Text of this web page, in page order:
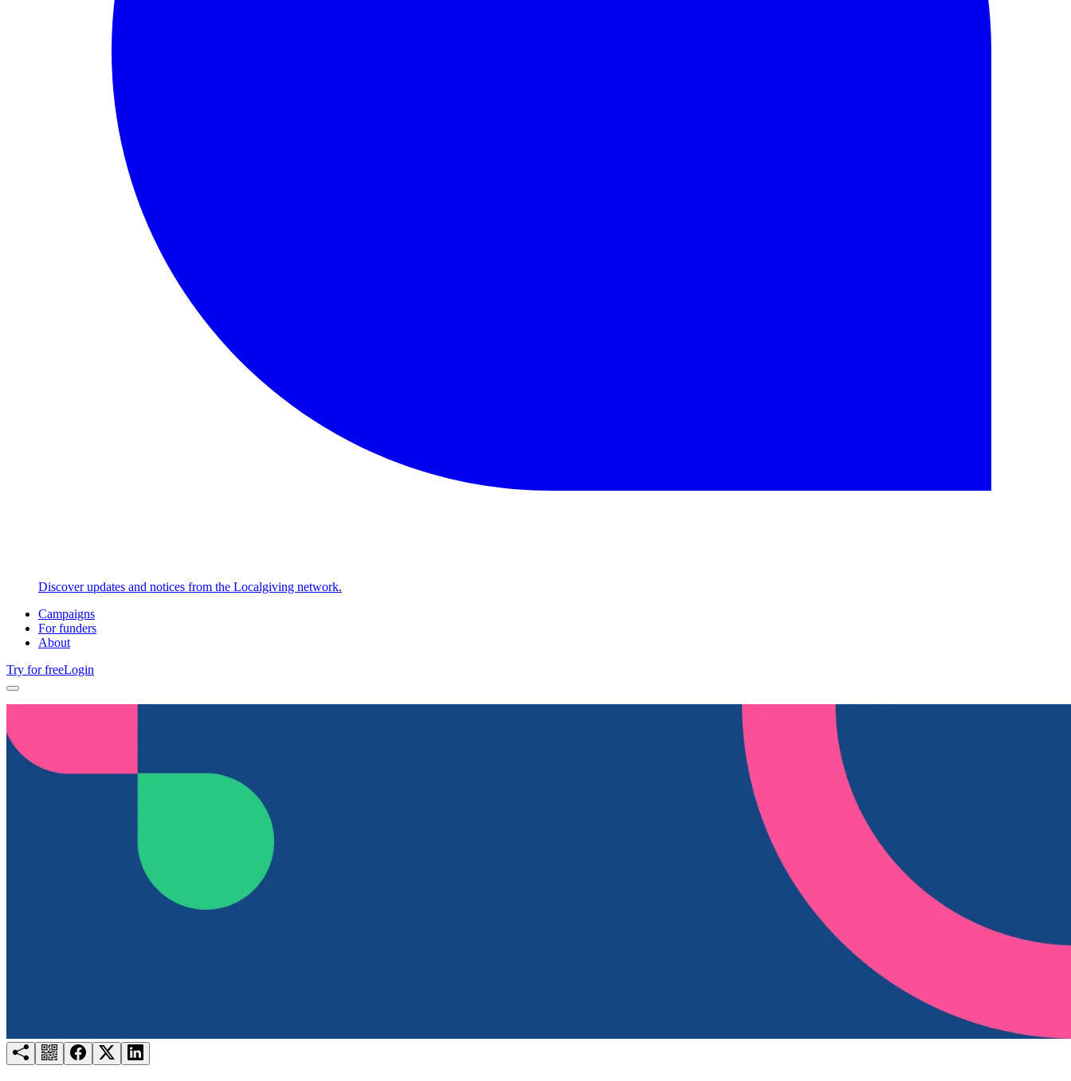
Discover updates and notices from the Localgiving network.
Campaigns
For funders
About
Try for freeLogin